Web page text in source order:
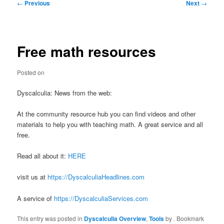
← Previous Next →
Free math resources
Posted on
Dyscalculia: News from the web:
At the community resource hub you can find videos and other
materials to help you with teaching math. A great service and all
free.
Read all about it: HERE
visit us at https://DyscalculiaHeadlines.com
A service of https://DyscalculiaServices.com
This entry was posted in Dyscalculia Overview,Toolsby . Bookmark